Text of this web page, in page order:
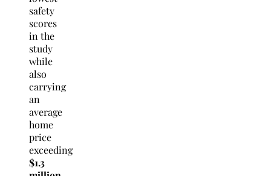
safety
scores
in the
study
while
also
carrying
an
average
home
price
exceeding
$1.3